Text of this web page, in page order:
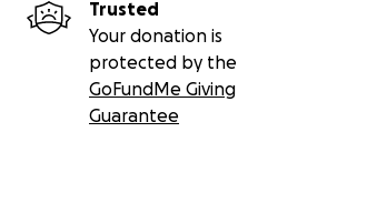
Trusted
Your donation is
protected by the
GoFundMe Giving
Guarantee